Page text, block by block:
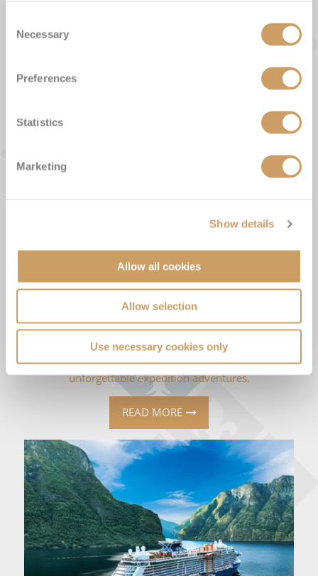
Selection
Necessary
Preferences
Statistics
Marketing
Show details
Allow all cookies
Allow selection
Use necessary cookies only
Unique Galapagos Islands cruise
experiences
05 Aug 2026
Discover unique Galápagos cruise experiences, from luxury
glamping under the stars to kayaking, wildlife encounters and
unforgettable expedition adventures.
READ MORE